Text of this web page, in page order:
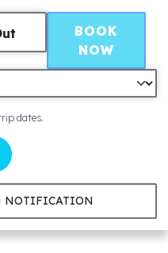
dates.
BOOK
NOW
NOTIFICATION